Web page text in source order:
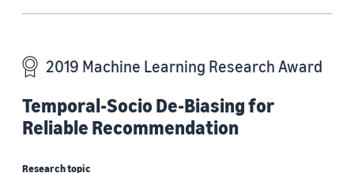
2019 Machine Learning Research Award
Temporal-Socio De-Biasing for
Reliable Recommendation
Research topic